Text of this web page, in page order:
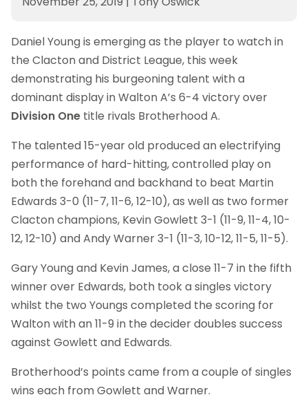
Daniel Young is emerging as the player to watch in
the Clacton and District League, this week
demonstrating his burgeoning talent with a
dominant display in Walton A’s 6-4 victory over
Division One title rivals Brotherhood A.
The talented 15-year old produced an electrifying
performance of hard-hitting, controlled play on
both the forehand and backhand to beat Martin
Edwards 3-0 (11-7, 11-6, 12-10), as well as two former
Clacton champions, Kevin Gowlett 3-1 (11-9, 11-4, 10-
12, 12-10) and Andy Warner 3-1 (11-3, 10-12, 11-5, 11-5).
Gary Young and Kevin James, a close 11-7 in the fifth
winner over Edwards, both took a singles victory
whilst the two Youngs completed the scoring for
Walton with an 11-9 in the decider doubles success
against Gowlett and Edwards.
Brotherhood’s points came from a couple of singles
wins each from Gowlett and Warner.